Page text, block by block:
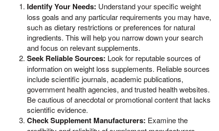
Identify Your Needs: Understand your specific weight
loss goals and any particular requirements you may have,
such as dietary restrictions or preferences for natural
ingredients. This will help you narrow down your search
and focus on relevant supplements.
Seek Reliable Sources: Look for reputable sources of
information on weight loss supplements. Reliable sources
include scientific journals, academic publications,
government health agencies, and trusted health websites.
Be cautious of anecdotal or promotional content that lacks
scientific evidence.
Check Supplement Manufacturers: Examine the